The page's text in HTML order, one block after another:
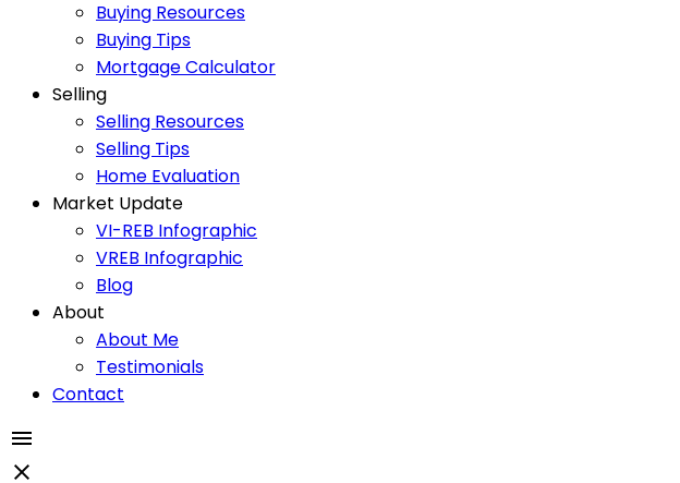
Buying Resources
Buying Tips
Mortgage Calculator
Selling
Selling Resources
Selling Tips
Home Evaluation
Market Update
VI-REB Infographic
VREB Infographic
Blog
About
About Me
Testimonials
Contact